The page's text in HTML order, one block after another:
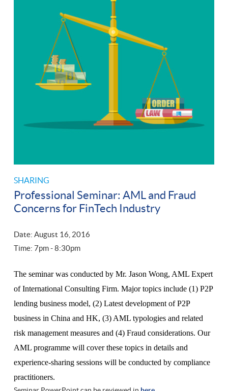
SHARING
Professional Seminar: AML and Fraud
Concerns for FinTech Industry
Date: August 16, 2016
Time: 7pm- 8:30pm
The seminar was conducted by Mr. Jason Wong, AML Expert
of International Consulting Firm. Major topics include (1) P2P
lending business model, (2) Latest development of P2P
business in China and HK, (3) AML typologies and related
risk management measures and (4) Fraud considerations. Our
AML programme will cover these topics in details and
experience-sharing sessions will be conducted by compliance
practitioners.